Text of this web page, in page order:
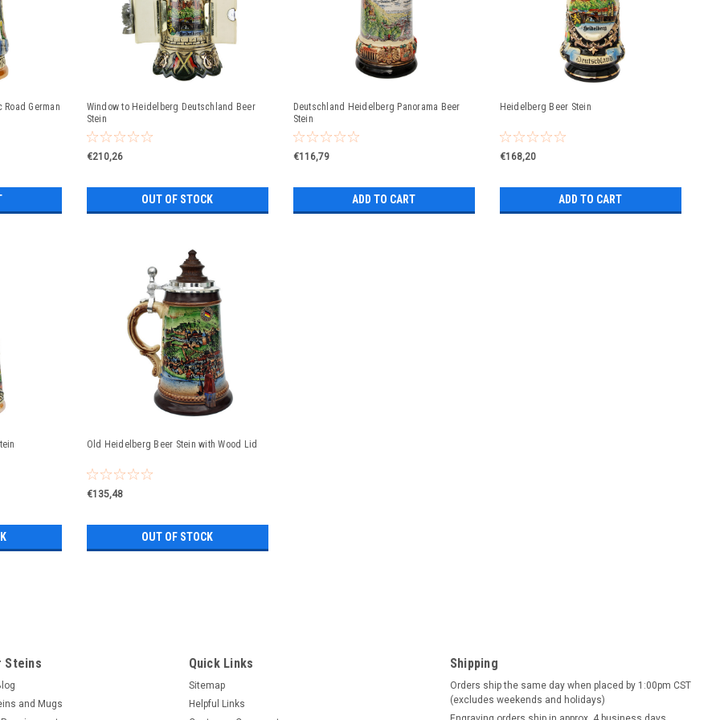
German
Window to Heidelberg Deutschland Beer
Stein
€210,26
OUT OF STOCK
Deutschland Heidelberg Panorama Beer
Stein
€116,79
ADD TO CART
Heidelberg Beer Stein
€168,20
ADD TO CART
Old Heidelberg Beer Stein with Wood Lid
€135,48
OUT OF STOCK
famous German landmarks; Rothenburg o.d.T, Neuschwanstein and Heidelberg. The charming town of
Rothenburg o.d.T and Neuschwanstein Castle in...
€140,16
Steins
and Mugs
Quick Links
Sitemap
Helpful Links
Shipping
Orders ship the same day when placed by 1:00pm CST
(excludes weekends and holidays)